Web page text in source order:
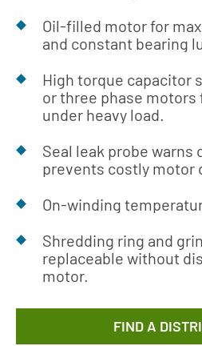
Oil-filled motor for
and constant bearing
High torque capacitor
or three phase
under heavy load.
Seal leak probe warns
prevents costly motor
On-winding
Shredding ring and
replaceable without
motor.
FIND A